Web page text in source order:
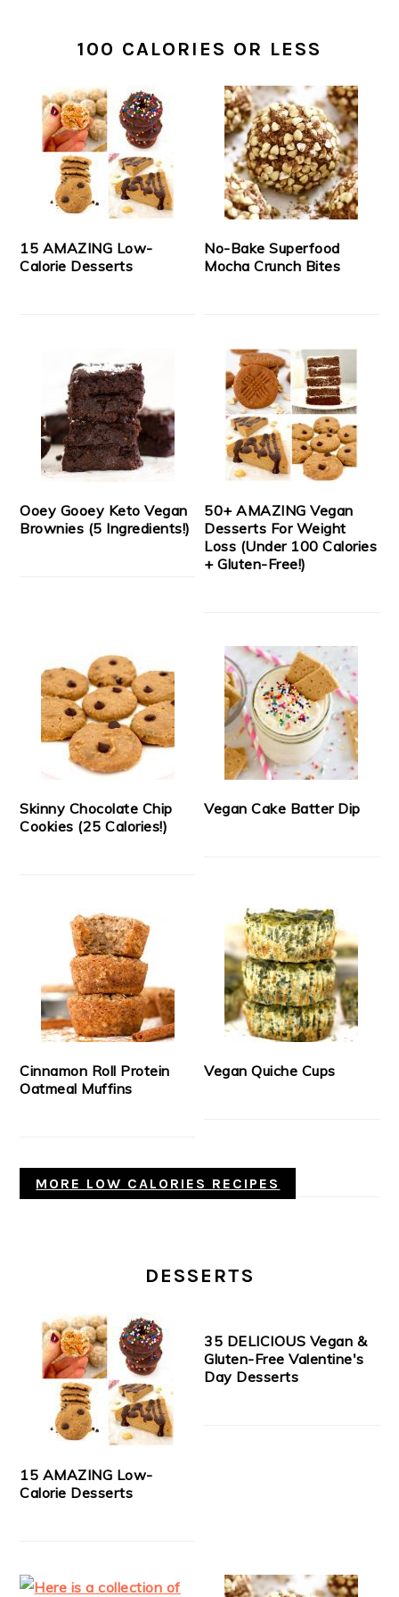
100 CALORIES OR LESS
15 AMAZING Low-
Calorie Desserts
No-Bake Superfood
Mocha Crunch Bites
Ooey Gooey Keto Vegan
Brownies (5 Ingredients!)
50+ AMAZING Vegan
Desserts For Weight
Loss (Under 100 Calories
+ Gluten-Free!)
Skinny Chocolate Chip
Cookies (25 Calories!)
Vegan Cake Batter Dip
Cinnamon Roll Protein
Oatmeal Muffins
Vegan Quiche Cups
MORE LOW CALORIES RECIPES
DESSERTS
15 AMAZING Low-
Calorie Desserts
35 DELICIOUS Vegan &
Gluten-Free Valentine's
Day Desserts